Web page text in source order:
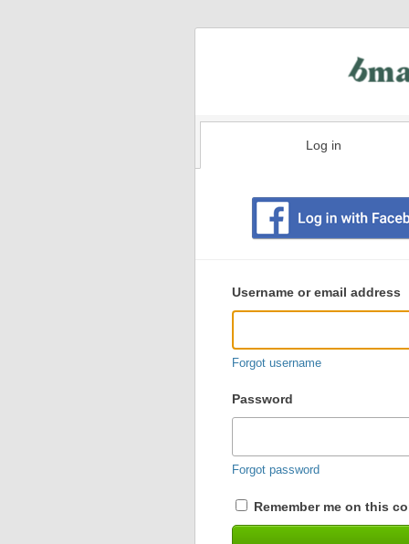
Log in
user
login
Username or email address
Forgot username
Password
Forgot password
Remember me on this